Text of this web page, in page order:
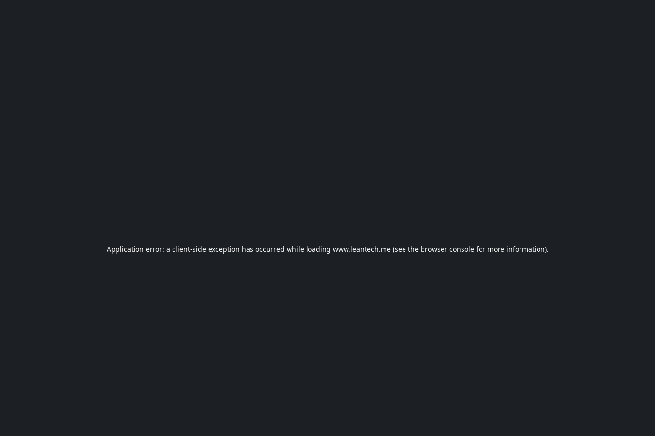
Application error: a client-side exception has occurred while loading www.leantech.me(see the browser consolefor more information).